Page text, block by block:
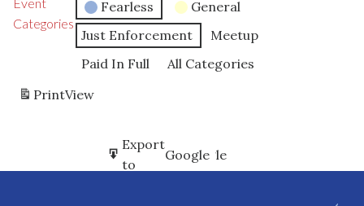
Categories
Fearless
General
Just Enforcement
Meetup
Paid In Full
All Categories
PrintView
Subscribe
in
Google
Export
to
Google